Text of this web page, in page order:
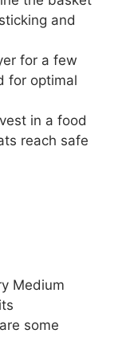
and
for a few
for optimal
in a food
reach safe
Medium
some